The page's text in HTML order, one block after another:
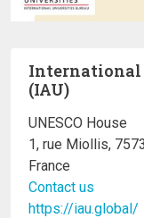
International
(IAU)
UNESCO House
1, rue Miollis,
France
Contact us
https://iau.global/